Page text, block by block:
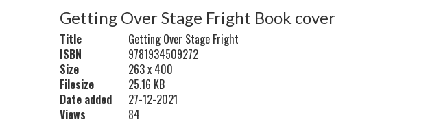
Getting Over Stage Fright Book cover
Title
Getting Over Stage Fright
ISBN
9781934509272
Size
263 x 400
Filesize
25.16 KB
Date added
27-12-2021
Views
84